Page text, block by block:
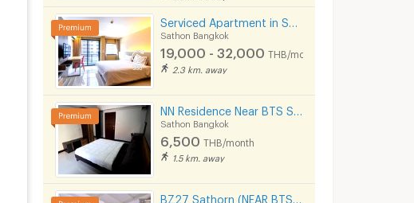
Sathon Bangkok
19,000 - 32,000 THB/month
2.3 km. away
Sathon Bangkok
6,500 THB/month
1.5 km. away